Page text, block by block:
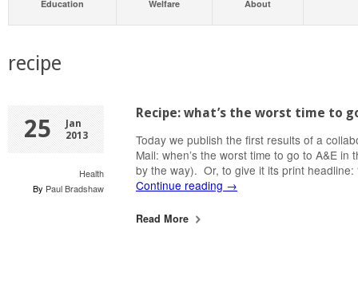
Education Welfare About
recipe
25
Jan
2013
Health
By Paul Bradshaw
Recipe: what’s the worst time to
Today we publish the first results of a
Mail: when’s the worst time to go to A&E in
by the way). Or, to give it its print
Continue reading →
Read More